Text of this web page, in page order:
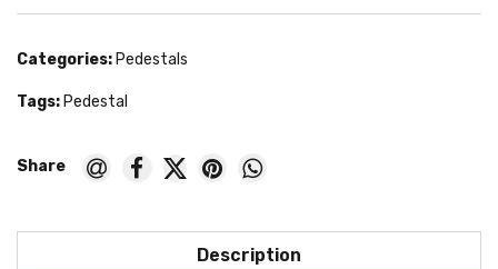
Categories: Pedestals
Tags: Pedestal
Description